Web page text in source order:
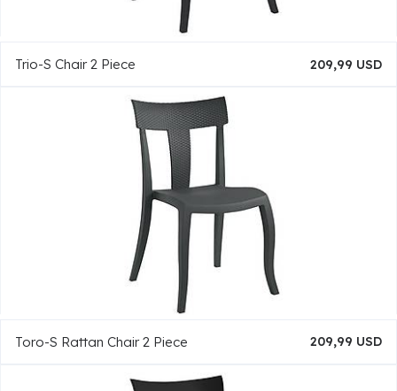
Trio-S Chair 2 Piece 209,99 USD
Toro-S Rattan Chair 2 Piece 209,99 USD